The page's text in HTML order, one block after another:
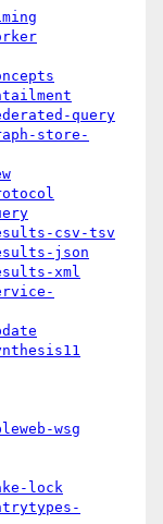
query
store-
csv-tsv
json
xml
wsg
lock